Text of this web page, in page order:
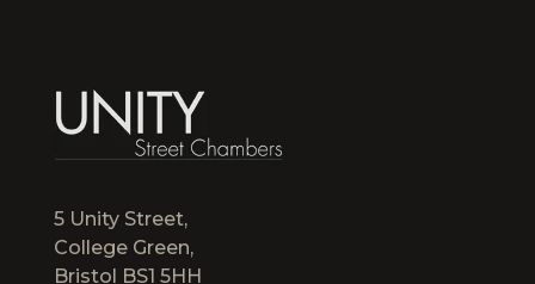
5 Unity Street,
College Green,
Bristol BS1 5HH